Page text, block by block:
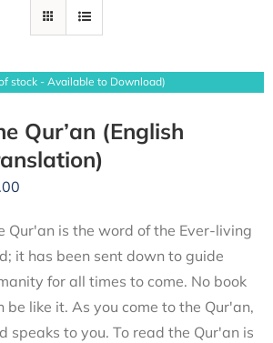
stock - Available to Download)
Qur’an (English
Qur'an is the word of the Ever-living
it has been sent down to guide
for all times to come. No book
be like it. As you come to the Qur'an,
speaks to you. To read the Qur'an is